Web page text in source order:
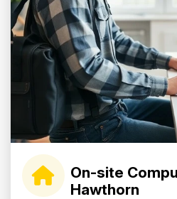
On-site
Hawthorn